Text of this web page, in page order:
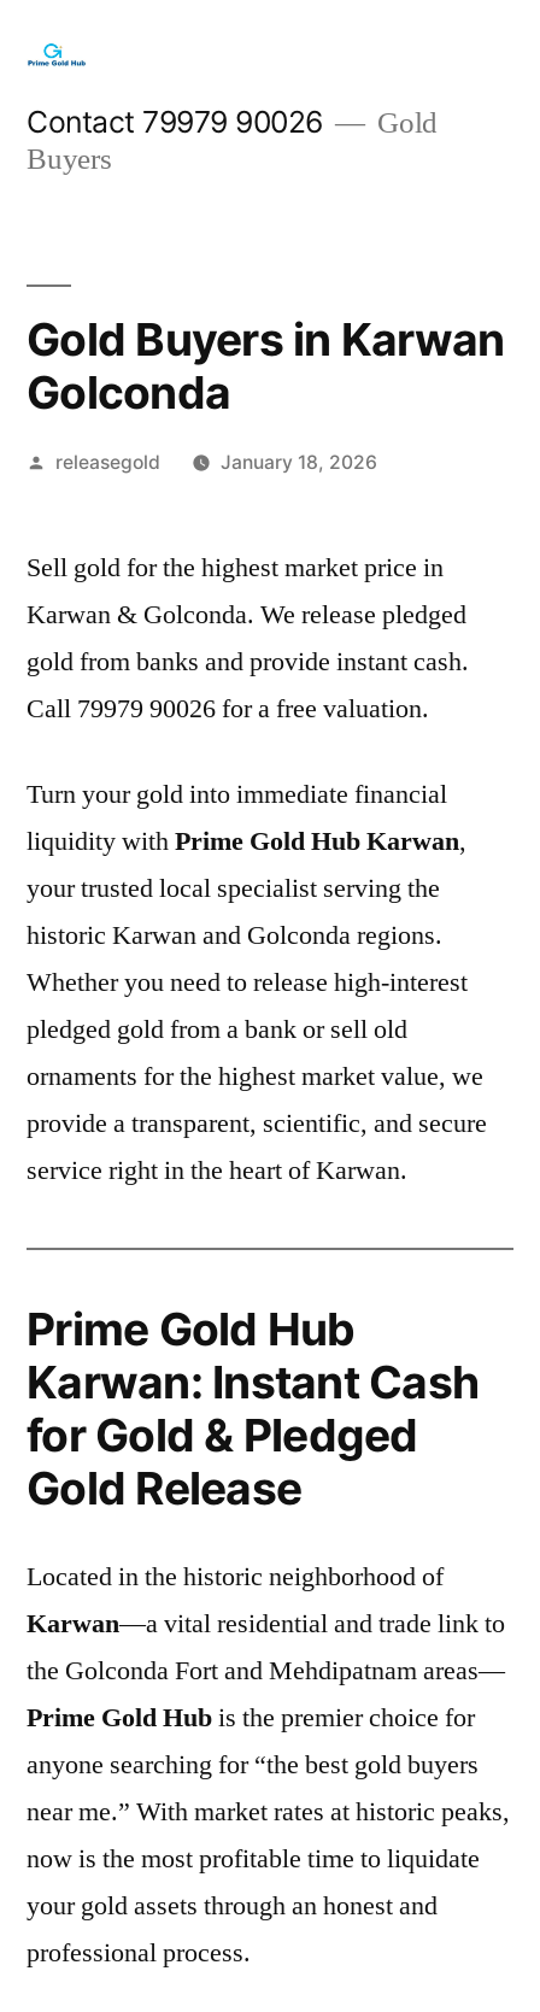
content
Contact 79979 90026
Gold
Buyers
Gold Buyers in Karwan
Golconda
Posted
releasegold January 18, 2026
Sell gold for the highest market price in
Karwan & Golconda. We release pledged
gold from banks and provide instant cash.
Call 79979 90026 for a free valuation.
Turn your gold into immediate financial
liquidity withPrime Gold Hub Karwan,
your trusted local specialist serving the
historic Karwan and Golconda regions.
Whether you need to release high-interest
pledged gold from a bank or sell old
ornaments for the highest market value, we
provide a transparent, scientific, and secure
service right in the heart of Karwan.
Prime Gold Hub
Karwan: Instant Cash
for Gold & Pledged
Gold Release
Located in the historic neighborhood of
Karwan—a vital residential and trade link to
the Golconda Fort and Mehdipatnam areas—
Prime Gold Hubis the premier choice for
anyone searching for “the best gold buyers
near me.” With market rates at historic peaks,
now is the most profitable time to liquidate
your gold assets through an honest and
professional process.